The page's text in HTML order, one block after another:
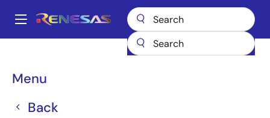
main
Main
Menu
Back
Breadcrumb
V850ES/Jx3
V850ES/Jx3
Not Recommended for New Designs